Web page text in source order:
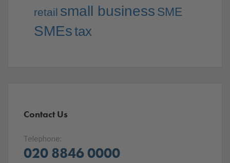
retail small business SME
SMEstax
Contact Us
Telephone:
020 8846 0000